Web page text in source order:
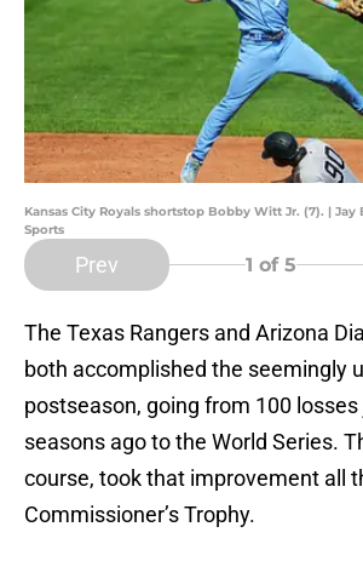
Kansas City Royals shortstop Bobby Witt Jr. (7). | Jay
Sports
Prev 1 of 5
The Texas Rangers and Arizona
both accomplished the seemingly
postseason, going from 100
seasons ago to the World Series.
course, took that improvement all
Commissioner’s Trophy.